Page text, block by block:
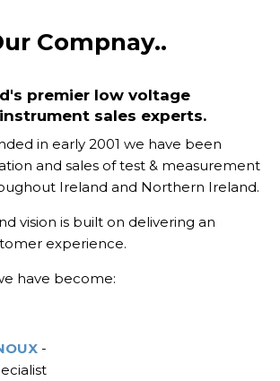
Compnay..
premier low voltage
sales experts.
in early 2001 we have been
and sales of test & measurement
Ireland and Northern Ireland.
vision is built on delivering an
experience.
have become:
-